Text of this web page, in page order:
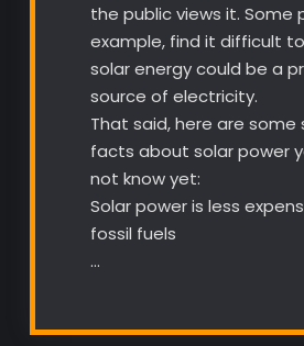
the public views it. Some
example, find it difficult
solar energy could be a
source of electricity.
That said, here are some
facts about solar power
not know yet:
Solar power is less
fossil fuels
…